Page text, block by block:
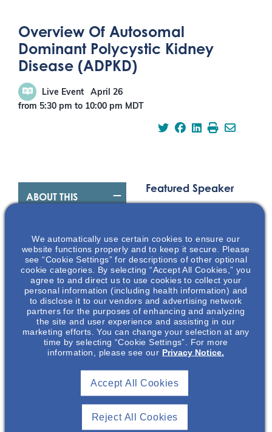
Overview Of Autosomal
Dominant Polycystic Kidney
Disease (ADPKD)
Live Event
April 26
from 5:30 pm to 10:00 pm MDT
ABOUT THIS
Overview Of
Autosomal
Dominant Polycystic
Kidney Disease
(ADPKD)
This presentation will
discuss the
pathophysiology,
and the physical &
emotional burden of
polycystic kidney
Featured Speaker
Sachin
Hajarnis
Medical Science
We automatically use certain cookies to ensure our
website functions properly and to keep it secure. Please
see “Cookie Settings” for descriptions of other optional
cookie categories. By selecting “Accept All Cookies,” you
agree to and direct us to use cookies to collect your
personal information (including health information) and
to disclose it to our vendors and advertising network
partners for the purposes of enhancing and analyzing
the site and user experience and assisting in our
marketing efforts. You can change your selection at any
time by selecting “Cookie Settings”. For more
information, please see our Privacy Notice.
Reject All Cookies
Accept All Cookies